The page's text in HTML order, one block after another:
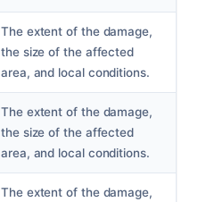
The extent of the damage,
the size of the affected
area, and local conditions.
The extent of the damage,
the size of the affected
area, and local conditions.
The extent of the damage,